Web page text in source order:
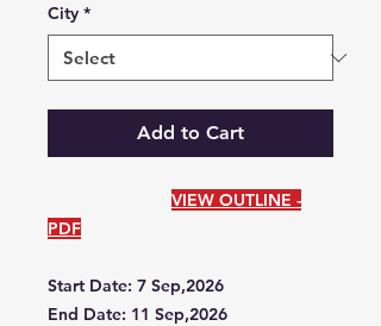
City *
Add to Cart
VIEW OUTLINE -
PDF
Start Date: 7 Sep,2026
End Date: 11 Sep,2026